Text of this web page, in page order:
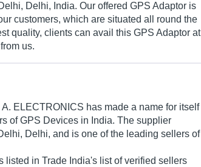
Delhi, India. Our offered GPS Adaptor is
customers, which are situated all round the
quality, clients can avail this GPS Adaptor at
us.
A. ELECTRONICS has made a name for itself
of GPS Devices in India. The supplier
Delhi, and is one of the leading sellers of
listed in Trade India's list of verified sellers